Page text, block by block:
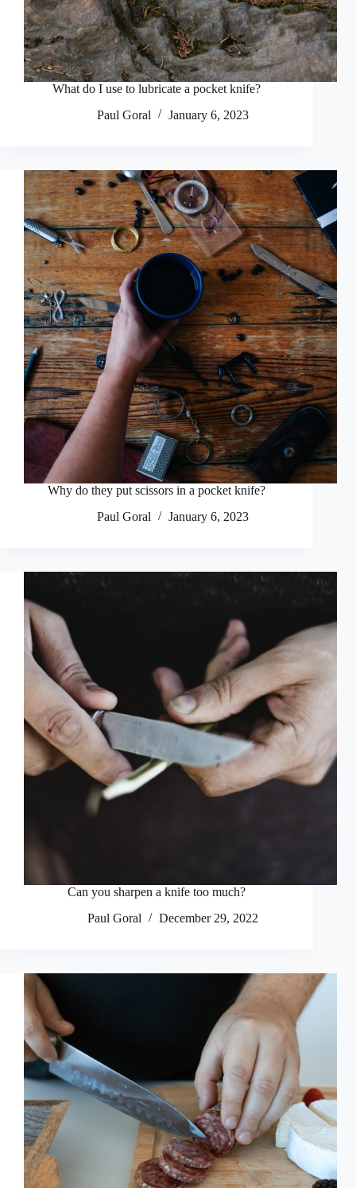
What do I use to lubricate a pocket knife?
Paul Goral
January 6, 2023
Why do they put scissors in a pocket knife?
Paul Goral
January 6, 2023
Can you sharpen a knife too much?
Paul Goral
December 29, 2022